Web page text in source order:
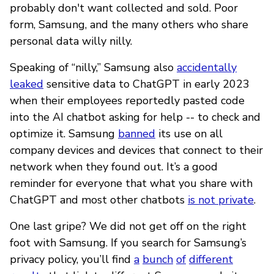
probably don't want collected and sold. Poor
form, Samsung, and the many others who share
personal data willy nilly.
Speaking of “nilly,” Samsung also accidentally
leaked sensitive data to ChatGPT in early 2023
when their employees reportedly pasted code
into the AI chatbot asking for help -- to check and
optimize it. Samsung banned its use on all
company devices and devices that connect to their
network when they found out. It’s a good
reminder for everyone that what you share with
ChatGPT and most other chatbots is not private.
One last gripe? We did not get off on the right
foot with Samsung. If you search for Samsung’s
privacy policy, you’ll find a bunch of different